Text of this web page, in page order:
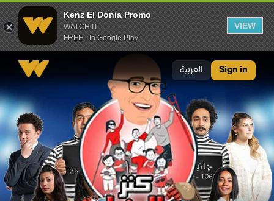
Kenz El Donia Promo
WATCH IT
FREE - In Google Play
VIEW
العربية Sign in